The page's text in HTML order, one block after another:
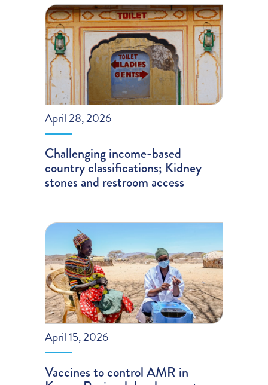
April 28, 2026
Challenging income-based
country classifications; Kidney
stones and restroom access
April 15, 2026
Vaccines to control AMR in